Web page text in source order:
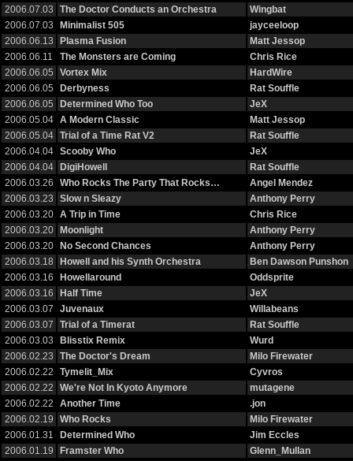
2006.07.03
The Doctor Conducts an Orchestra
Wingbat
2006.07.03
Minimalist 505
jayceeloop
2006.06.13
Plasma Fusion
Matt Jessop
2006.06.11
The Monsters are Coming
Chris Rice
2006.06.05
Vortex Mix
HardWire
2006.06.05
Derbyness
Rat Souffle
2006.06.05
Determined Who Too
JeX
2006.05.04
A Modern Classic
Matt Jessop
2006.05.04
Trial of a Time Rat V2
Rat Souffle
2006.04.04
Scooby Who
JeX
2006.04.04
DigiHowell
Rat Souffle
2006.03.26
Who Rocks The Party That Rocks…
Angel Mendez
2006.03.23
Slow n Sleazy
Anthony Perry
2006.03.20
A Trip in Time
Chris Rice
2006.03.20
Moonlight
Anthony Perry
2006.03.20
No Second Chances
Anthony Perry
2006.03.18
Howell and his Synth Orchestra
Ben Dawson Punshon
2006.03.16
Howellaround
Oddsprite
2006.03.16
Half Time
JeX
2006.03.07
Juvenaux
Willabeans
2006.03.07
Trial of a Timerat
Rat Souffle
2006.03.03
Blisstix Remix
Wurd
2006.02.23
The Doctor's Dream
Milo Firewater
2006.02.22
Tymelit_Mix
Cyvros
2006.02.22
We're Not In Kyoto Anymore
mutagene
2006.02.22
Another Time
.jon
2006.02.19
Who Rocks
Milo Firewater
2006.01.31
Determined Who
Jim Eccles
2006.01.19
Framster Who
Glenn_Mullan